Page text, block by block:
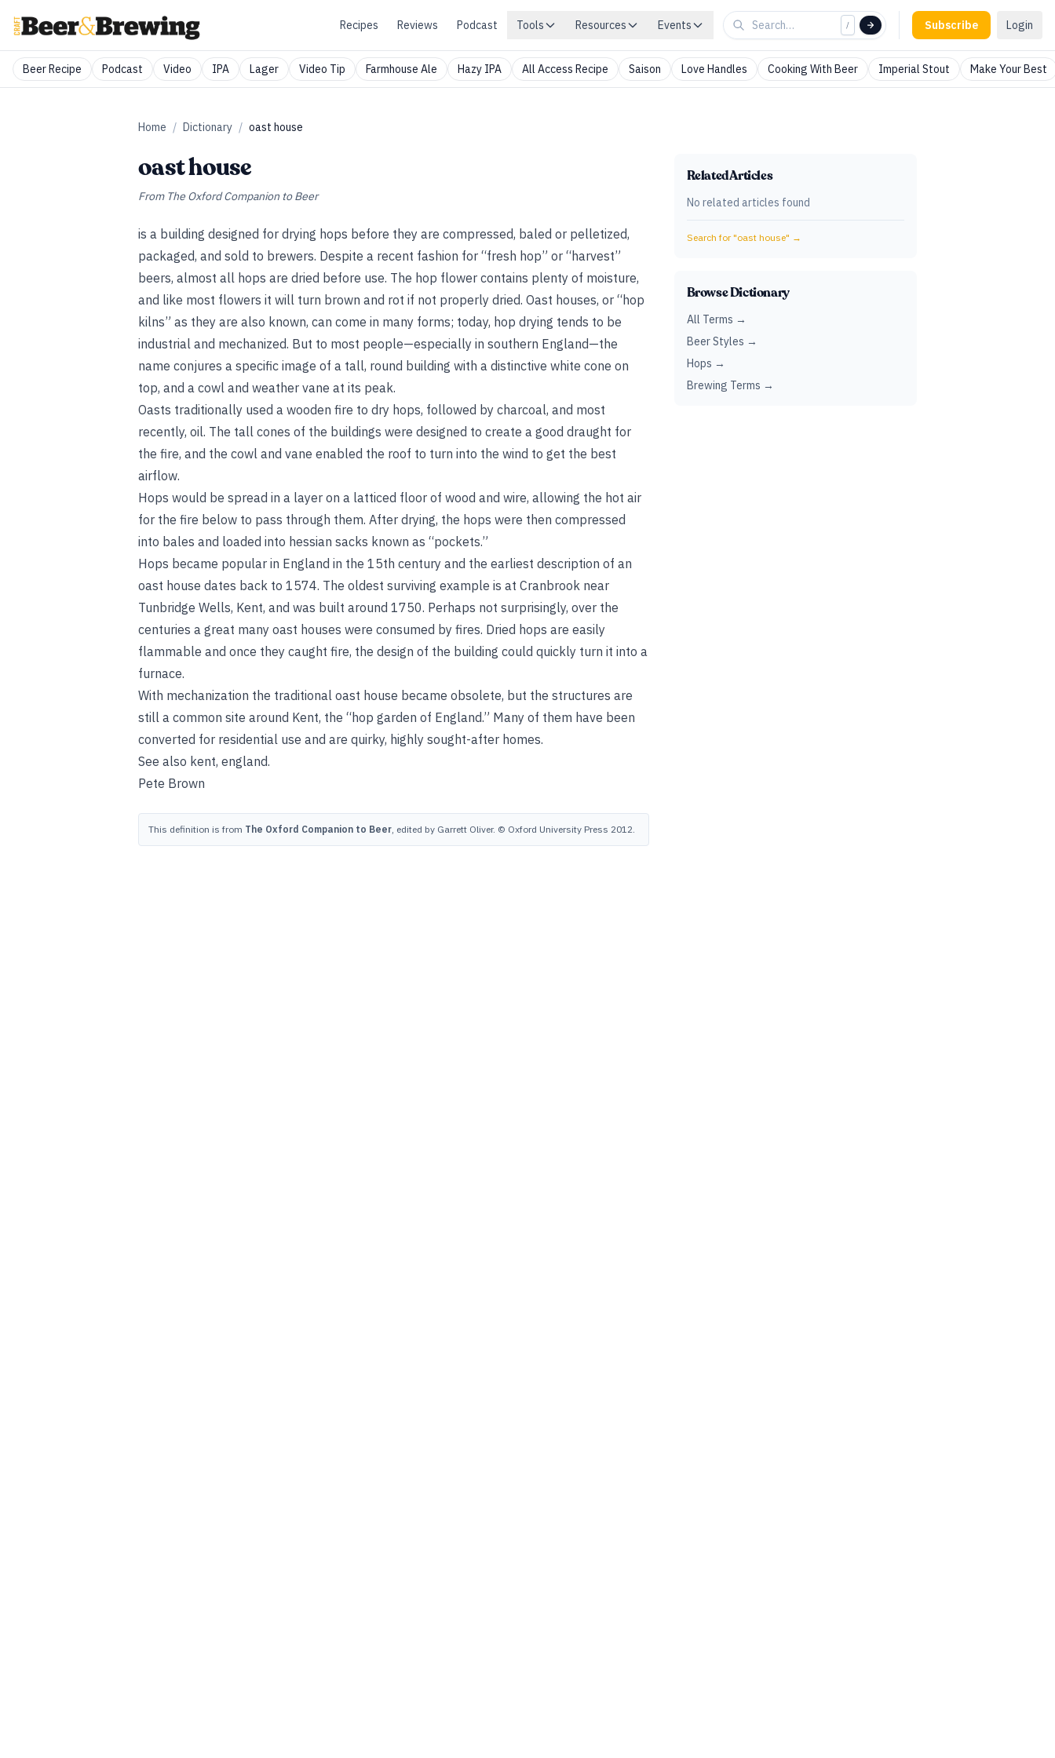
Recipes Reviews Podcast Tools Resources Events / Subscribe Login
Beer Recipe Podcast Video IPA Lager Video Tip Farmhouse Ale Hazy IPA All Access Recipe Saison Love Handles Cooking With Beer Imperial Stout Make Your Best
Home / Dictionary / oast house
oast house
From The Oxford Companion to Beer
is a building designed for drying hops before they are compressed, baled or pelletized,
packaged, and sold to brewers. Despite a recent fashion for “fresh hop” or “harvest”
beers, almost all hops are dried before use. The hop flower contains plenty of moisture,
and like most flowers it will turn brown and rot if not properly dried. Oast houses, or “hop
kilns” as they are also known, can come in many forms; today, hop drying tends to be
industrial and mechanized. But to most people—especially in southern England—the
name conjures a specific image of a tall, round building with a distinctive white cone on
top, and a cowl and weather vane at its peak.
Oasts traditionally used a wooden fire to dry hops, followed by charcoal, and most
recently, oil. The tall cones of the buildings were designed to create a good draught for
the fire, and the cowl and vane enabled the roof to turn into the wind to get the best
airflow.
Hops would be spread in a layer on a latticed floor of wood and wire, allowing the hot air
for the fire below to pass through them. After drying, the hops were then compressed
into bales and loaded into hessian sacks known as “pockets.”
Hops became popular in England in the 15th century and the earliest description of an
oast house dates back to 1574. The oldest surviving example is at Cranbrook near
Tunbridge Wells, Kent, and was built around 1750. Perhaps not surprisingly, over the
centuries a great many oast houses were consumed by fires. Dried hops are easily
flammable and once they caught fire, the design of the building could quickly turn it into a
furnace.
With mechanization the traditional oast house became obsolete, but the structures are
still a common site around Kent, the “hop garden of England.” Many of them have been
converted for residential use and are quirky, highly sought-after homes.
See also kent, england.
Pete Brown
This definition is from The Oxford Companion to Beer, edited by Garrett Oliver. © Oxford University Press 2012.
Related Articles
No related articles found
Search for "oast house" →
Browse Dictionary
All Terms →
Beer Styles →
Hops →
Brewing Terms →